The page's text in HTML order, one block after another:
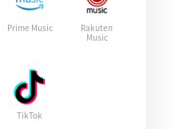
Prime Music
Rakuten
Music
TikTok